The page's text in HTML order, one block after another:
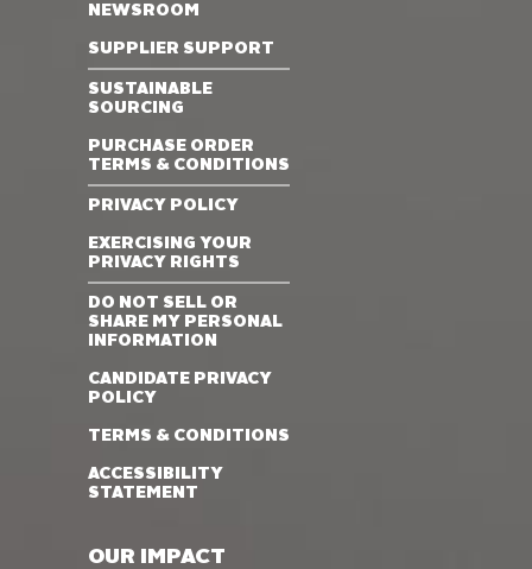
OUR IMPACT
NEWSROOM
SUPPLIER SUPPORT
SUSTAINABLE
SOURCING
PURCHASE ORDER
TERMS & CONDITIONS
PRIVACY POLICY
EXERCISING YOUR
PRIVACY RIGHTS
DO NOT SELL OR
SHARE MY PERSONAL
INFORMATION
CANDIDATE PRIVACY
POLICY
TERMS & CONDITIONS
ACCESSIBILITY
STATEMENT